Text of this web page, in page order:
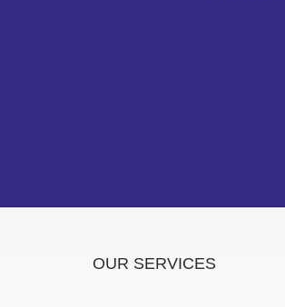
OUR SERVICES